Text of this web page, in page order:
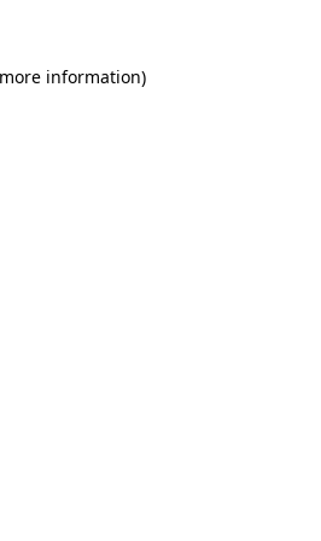
information)